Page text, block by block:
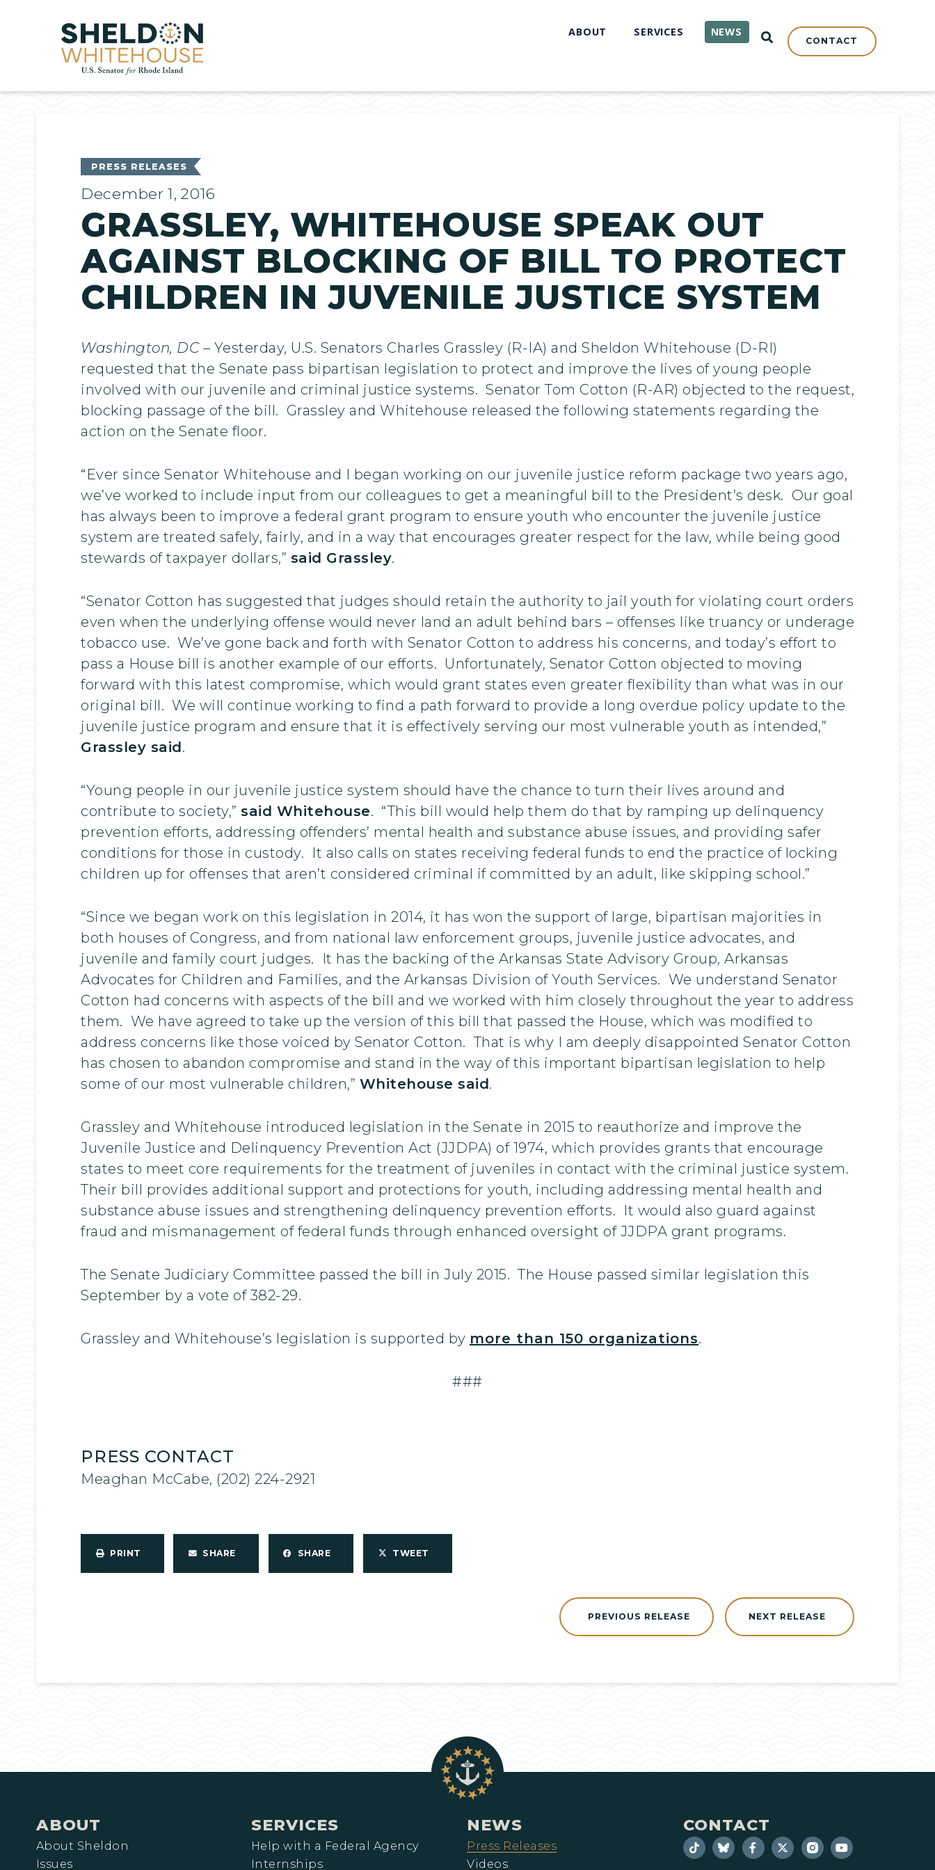
Home ABOUT SERVICES NEWS OPEN SEARCH
CONTACT
PRESS RELEASES
December 1, 2016
GRASSLEY, WHITEHOUSE SPEAK OUT
AGAINST BLOCKING OF BILL TO PROTECT
CHILDREN IN JUVENILE JUSTICE SYSTEM
Washington, DC– Yesterday, U.S. Senators Charles Grassley (R-IA) and Sheldon Whitehouse (D-RI)
requested that the Senate pass bipartisan legislation to protect and improve the lives of young people
involved with our juvenile and criminal justice systems. Senator Tom Cotton (R-AR) objected to the request,
blocking passage of the bill. Grassley and Whitehouse released the following statements regarding the
action on the Senate floor.
“Ever since Senator Whitehouse and I began working on our juvenile justice reform package two years ago,
we’ve worked to include input from our colleagues to get a meaningful bill to the President’s desk. Our goal
has always been to improve a federal grant program to ensure youth who encounter the juvenile justice
system are treated safely, fairly, and in a way that encourages greater respect for the law, while being good
stewards of taxpayer dollars,” said Grassley.
“Senator Cotton has suggested that judges should retain the authority to jail youth for violating court orders
even when the underlying offense would never land an adult behind bars – offenses like truancy or underage
tobacco use. We’ve gone back and forth with Senator Cotton to address his concerns, and today’s effort to
pass a House bill is another example of our efforts. Unfortunately, Senator Cotton objected to moving
forward with this latest compromise, which would grant states even greater flexibility than what was in our
original bill. We will continue working to find a path forward to provide a long overdue policy update to the
juvenile justice program and ensure that it is effectively serving our most vulnerable youth as intended,”
Grassley said.
“Young people in our juvenile justice system should have the chance to turn their lives around and
contribute to society,” said Whitehouse. “This bill would help them do that by ramping up delinquency
prevention efforts, addressing offenders’ mental health and substance abuse issues, and providing safer
conditions for those in custody. It also calls on states receiving federal funds to end the practice of locking
children up for offenses that aren’t considered criminal if committed by an adult, like skipping school.”
“Since we began work on this legislation in 2014, it has won the support of large, bipartisan majorities in
both houses of Congress, and from national law enforcement groups, juvenile justice advocates, and
juvenile and family court judges. It has the backing of the Arkansas State Advisory Group, Arkansas
Advocates for Children and Families, and the Arkansas Division of Youth Services. We understand Senator
Cotton had concerns with aspects of the bill and we worked with him closely throughout the year to address
them. We have agreed to take up the version of this bill that passed the House, which was modified to
address concerns like those voiced by Senator Cotton. That is why I am deeply disappointed Senator Cotton
has chosen to abandon compromise and stand in the way of this important bipartisan legislation to help
some of our most vulnerable children,” Whitehouse said.
Grassley and Whitehouse introduced legislation in the Senate in 2015 to reauthorize and improve the
Juvenile Justice and Delinquency Prevention Act (JJDPA) of 1974, which provides grants that encourage
states to meet core requirements for the treatment of juveniles in contact with the criminal justice system.
Their bill provides additional support and protections for youth, including addressing mental health and
substance abuse issues and strengthening delinquency prevention efforts. It would also guard against
fraud and mismanagement of federal funds through enhanced oversight of JJDPA grant programs.
The Senate Judiciary Committee passed the bill in July 2015. The House passed similar legislation this
September by a vote of 382-29.
Grassley and Whitehouse’s legislation is supported by more than 150 organizations.
###
PRESS CONTACT
Meaghan McCabe, (202) 224-2921
PRINT SHARE SHARE TWEET
NEXT RELEASE
PREVIOUS RELEASE
ABOUT
About Sheldon
Issues
SERVICES
Help with a Federal Agency
Internships
NEWS
Press Releases
Videos
CONTACT